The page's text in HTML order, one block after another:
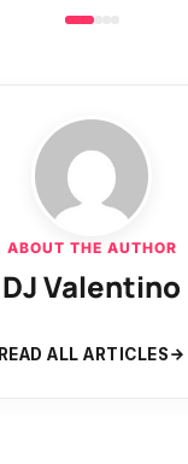
ABOUT THE AUTHOR
DJ Valentino
READ ALL ARTICLES